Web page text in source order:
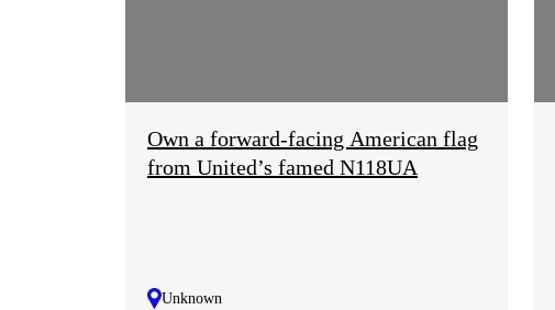
Own a forward-facing American flag
from United’s famed N118UA
Unknown